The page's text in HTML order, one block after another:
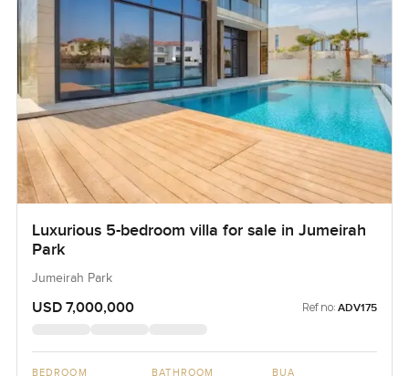
Luxurious 5-bedroom villa for sale in Jumeirah
Park
Jumeirah Park
USD 7,000,000 Ref no: ADV175
BEDROOM BATHROOM BUA